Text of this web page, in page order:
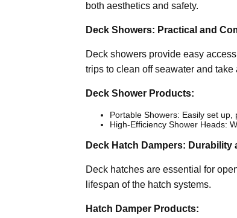
both aesthetics and safety.
Deck Showers: Practical and
Deck showers provide easy
trips to clean off seawater and take
Deck Shower Products:
Portable Showers: Easily set up,
High-Efficiency Shower Heads:
Deck Hatch Dampers: Durability
Deck hatches are essential for
lifespan of the hatch systems.
Hatch Damper Products: